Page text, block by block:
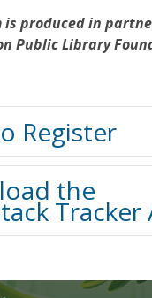
is produced in
Public Library
Register
the
Tracker